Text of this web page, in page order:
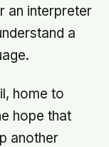
an interpreter
a
home to
hope that
another